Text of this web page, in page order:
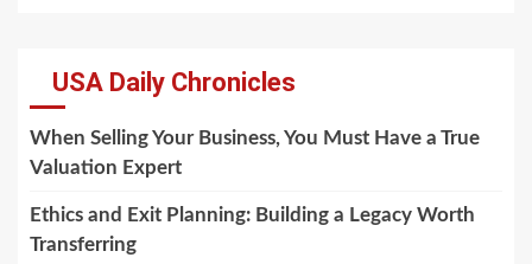
USA Daily Chronicles
When Selling Your Business, You Must Have a True
Valuation Expert
Ethics and Exit Planning: Building a Legacy Worth
Transferring